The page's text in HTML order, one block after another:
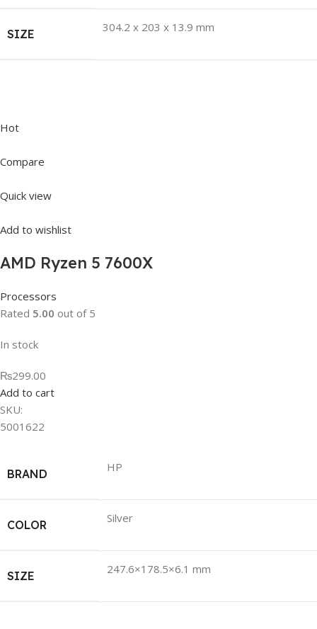
SIZE 304.2 x 203 x 13.9 mm
Hot
Compare
Quick view
Add to wishlist
AMD Ryzen 5 7600X
Processors
Rated 5.00 out of 5
In stock
₨299.00
Add to cart
SKU:
5001622
BRAND HP
COLOR Silver
SIZE 247.6×178.5×6.1 mm